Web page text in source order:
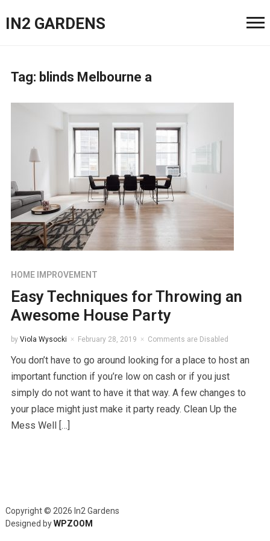
IN2 GARDENS
Tag: blinds Melbourne a
HOME IMPROVEMENT
Easy Techniques for Throwing an
Awesome House Party
by Viola Wysocki February 28, 2019 Comments are Disabled
You don’t have to go around looking for a place to host an
important function if you’re low on cash or if you just
simply do not want to have it that way. A few changes to
your place might just make it party ready. Clean Up the
Mess Well […]
Copyright © 2026 In2 Gardens
Designed byWPZOOM